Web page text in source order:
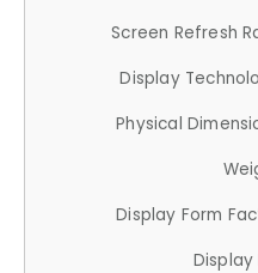
Screen Refresh
Display
Physical
Display Form
Display